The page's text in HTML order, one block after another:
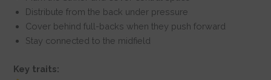
Distribute from the back under pressure
Cover behind full-backs when they push forward
Stay connected to the midfield
Key traits: